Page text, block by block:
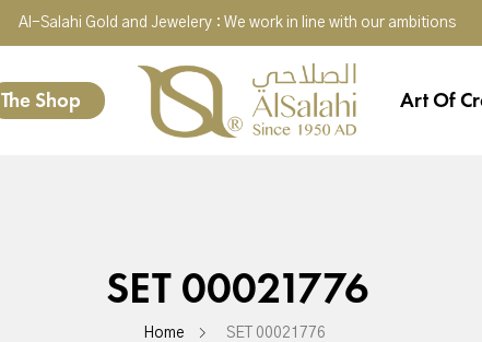
Al-Salahi Gold and Jewelery : We work in line with our ambitions
The Shop Art Of
SET 00021776
Home SET 00021776